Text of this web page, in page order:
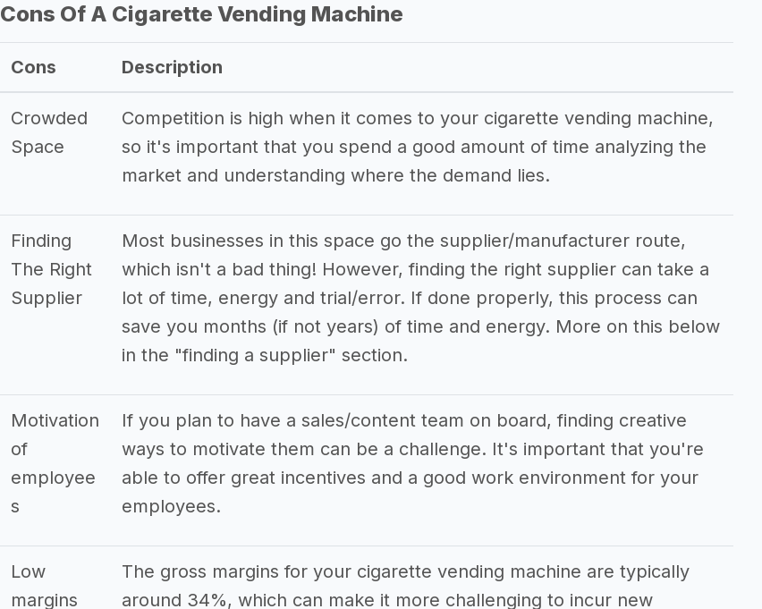
Cons Of A Cigarette Vending Machine
Cons Description
Crowded
Space
Competition is high when it comes to your cigarette vending machine,
so it's important that you spend a good amount of time analyzing the
market and understanding where the demand lies.
Finding
The Right
Supplier
Most businesses in this space go the supplier/manufacturer route,
which isn't a bad thing! However, finding the right supplier can take a
lot of time, energy and trial/error. If done properly, this process can
save you months (if not years) of time and energy. More on this below
in the "finding a supplier" section.
Motivation
of
employee
s
If you plan to have a sales/content team on board, finding creative
ways to motivate them can be a challenge. It's important that you're
able to offer great incentives and a good work environment for your
employees.
Low
margins
The gross margins for your cigarette vending machine are typically
around 34%, which can make it more challenging to incur new